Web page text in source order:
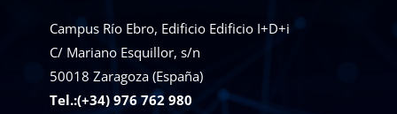
Campus Río Ebro, Edificio Edificio I+D+i
C/ Mariano Esquillor, s/n
50018 Zaragoza (España)
Tel.:(+34) 976 762 980